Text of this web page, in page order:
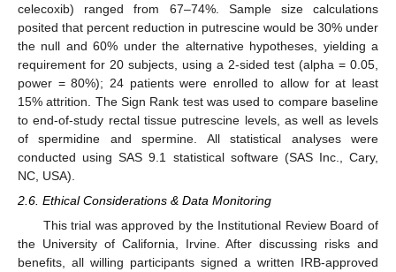
celecoxib) ranged from 67–74%. Sample size calculations
posited that percent reduction in putrescine would be 30% under
the null and 60% under the alternative hypotheses, yielding a
requirement for 20 subjects, using a 2-sided test (alpha = 0.05,
power = 80%); 24 patients were enrolled to allow for at least
15% attrition. The Sign Rank test was used to compare baseline
to end-of-study rectal tissue putrescine levels, as well as levels
of spermidine and spermine. All statistical analyses were
conducted using SAS 9.1 statistical software (SAS Inc., Cary,
NC, USA).
2.6. Ethical Considerations & Data Monitoring
This trial was approved by the Institutional Review Board of
the University of California, Irvine. After discussing risks and
benefits, all willing participants signed a written IRB-approved